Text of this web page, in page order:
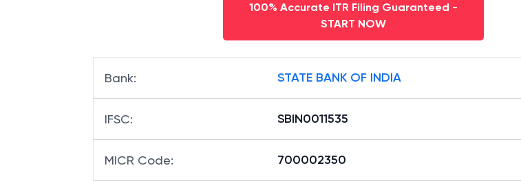
100% Accurate ITR Filing Guaranteed -
START NOW
Bank: STATE BANK OF INDIA
IFSC: SBIN0011535
MICR Code: 700002350